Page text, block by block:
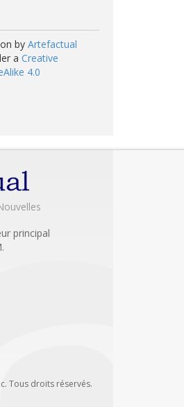
by Artefactual
a Creative
4.0
principal
Tous droits réservés.